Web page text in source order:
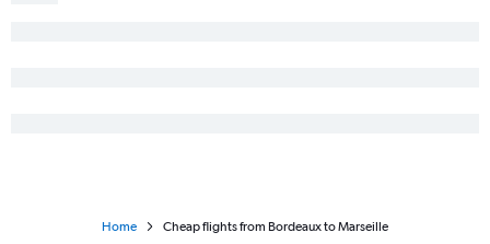
Home Cheap flights from Bordeaux to Marseille